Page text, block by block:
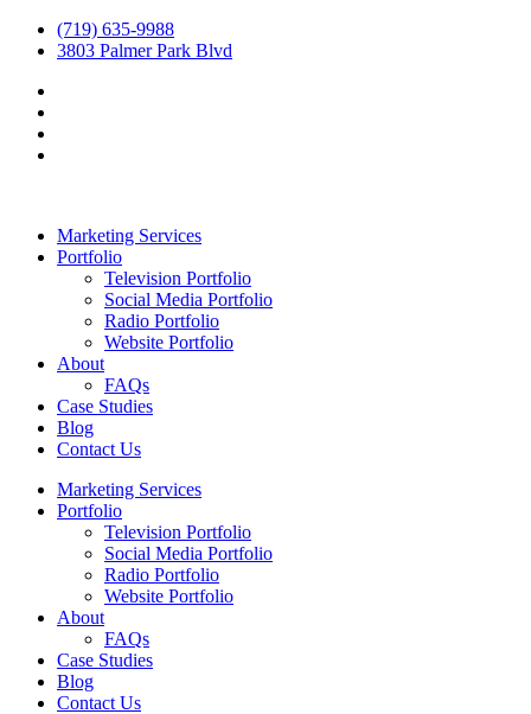
(719) 635-9988
3803 Palmer Park Blvd
Marketing Services
Portfolio
Television Portfolio
Social Media Portfolio
Radio Portfolio
Website Portfolio
About
FAQs
Case Studies
Blog
Contact Us
Marketing Services
Portfolio
Television Portfolio
Social Media Portfolio
Radio Portfolio
Website Portfolio
About
FAQs
Case Studies
Blog
Contact Us